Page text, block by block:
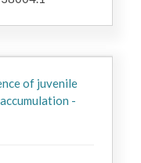
of juvenile
-